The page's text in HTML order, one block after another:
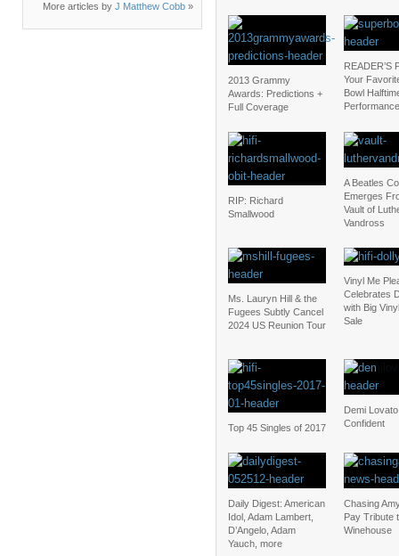
More articles by J Matthew Cobb »
2013 Grammy
Awards: Predictions +
Full Coverage
READER’S
Your
Bowl
Performance
RIP: Richard
Smallwood
A Beatles
Emerges
Vault of
Vandross
Ms. Lauryn Hill & the
Fugees Subtly Cancel
2024 US Reunion Tour
Vinyl Me
Celebrates
with Big
Sale
Top 45 Singles of 2017
Demi
Confident
Daily Digest: American
Idol, Adam Lambert,
D’Angelo, Adam
Yauch, more
Chasing
Pay Tribute
Winehouse